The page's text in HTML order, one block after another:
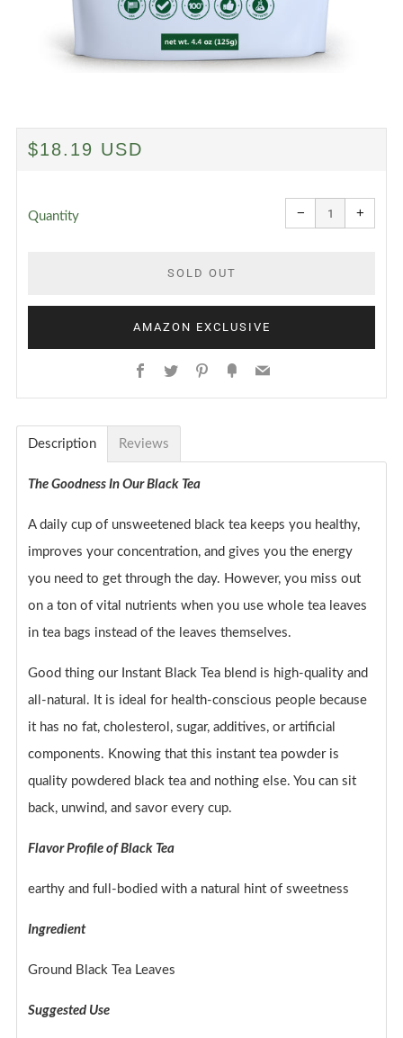
REGULAR
$18.19 USD
Quantity −
Reduce
item
quantity
one
+
one
SOLD OUT
AMAZON EXCLUSIVE
Facebook
TwitterPinterest
FancyEmail
Description Reviews
The Goodness In Our Black Tea
A daily cup of unsweetened black tea keeps you healthy,
improves your concentration, and gives you the energy
you need to get through the day. However, you miss out
on a ton of vital nutrients when you use whole tea leaves
in tea bags instead of the leaves themselves.
Good thing our Instant Black Tea blend is high-quality and
all-natural. It is ideal for health-conscious people because
it has no fat, cholesterol, sugar, additives, or artificial
components. Knowing that this instant tea powder is
quality powdered black tea and nothing else. You can sit
back, unwind, and savor every cup.
Flavor Profile of Black Tea
earthy and full-bodied with a natural hint of sweetness
Ingredient
Ground Black Tea Leaves
Suggested Use